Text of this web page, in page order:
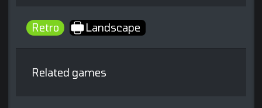
Retro Landscape
Related games